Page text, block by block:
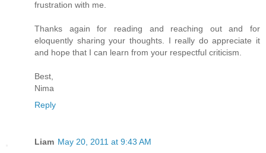
frustration with me.
Thanks again for reading and reaching out and for
eloquently sharing your thoughts. I really do appreciate it
and hope that I can learn from your respectful criticism.
Best,
Nima
Reply
Liam May 20, 2011 at 9:43 AM